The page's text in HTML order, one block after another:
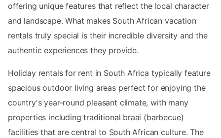
offering unique features that reflect the local character
and landscape. What makes South African vacation
rentals truly special is their incredible diversity and the
authentic experiences they provide.
Holiday rentals for rent in South Africa typically feature
spacious outdoor living areas perfect for enjoying the
country's year-round pleasant climate, with many
properties including traditional braai (barbecue)
facilities that are central to South African culture. The